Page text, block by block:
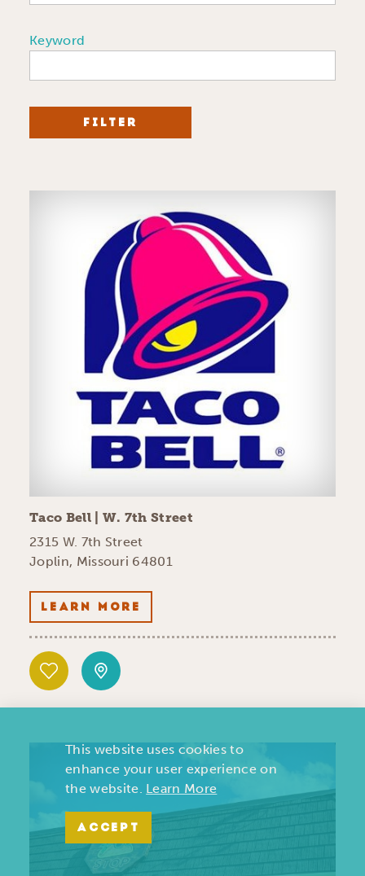
Keyword
FILTER
Taco Bell | W. 7th Street
2315 W. 7th Street
Joplin, Missouri 64801
LEARN MORE
This website uses cookies to
enhance your user experience on
the website. Learn More
ACCEPT